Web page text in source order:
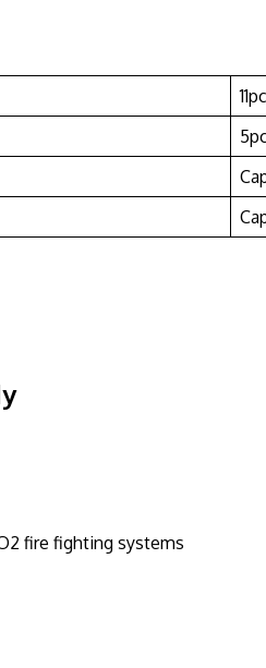
fire fighting systems